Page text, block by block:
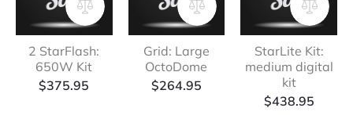
2 StarFlash:
650W Kit
$375.95
Grid: Large
OctoDome
$264.95
StarLite Kit:
medium digital
kit
$438.95